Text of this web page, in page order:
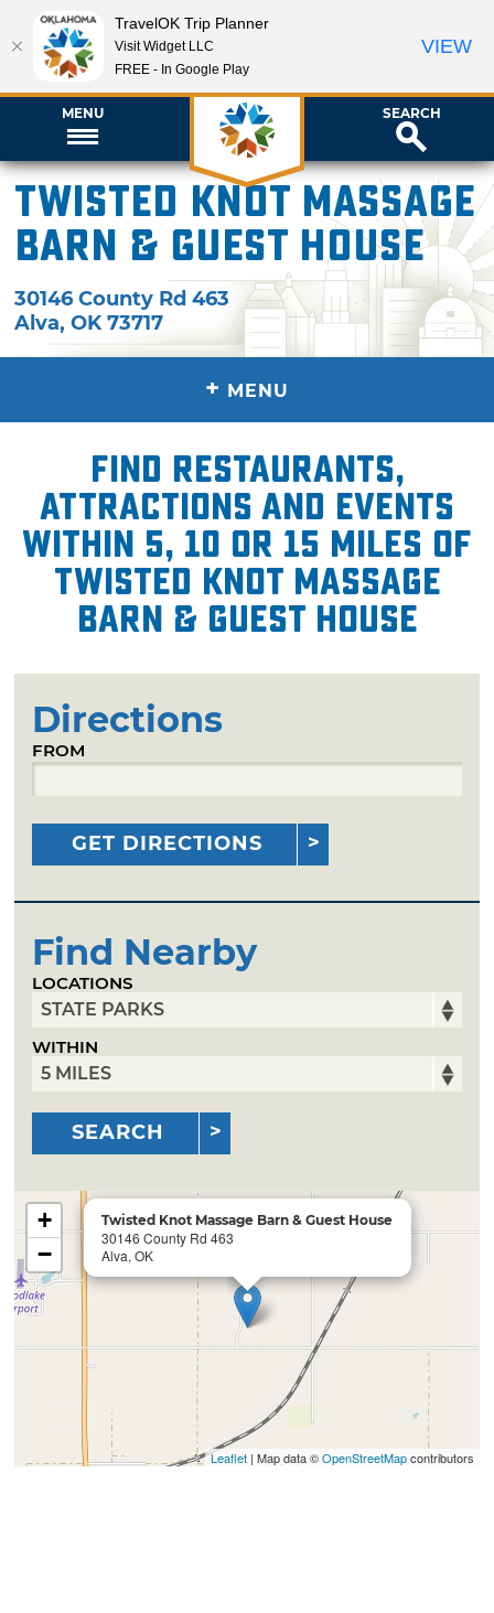
MENU SEARCH
Twisted Knot Massage
Barn & Guest House
30146 County Rd 463
Alva,OK 73717
+ MENU
Find restaurants,
attractions and events
within 5, 10 or 15 miles of
Twisted Knot Massage
Barn & Guest House
Directions
FROM
GET DIRECTIONS
Find Nearby
LOCATIONS
WITHIN
SEARCH
Twisted Knot Massage Barn & Guest House
30146 County Rd 463
Alva, OK
+
−
Leaflet| Map data ©OpenStreetMapcontributors
TravelOK Trip Planner
Visit Widget LLC
FREE - In Google Play
VIEW